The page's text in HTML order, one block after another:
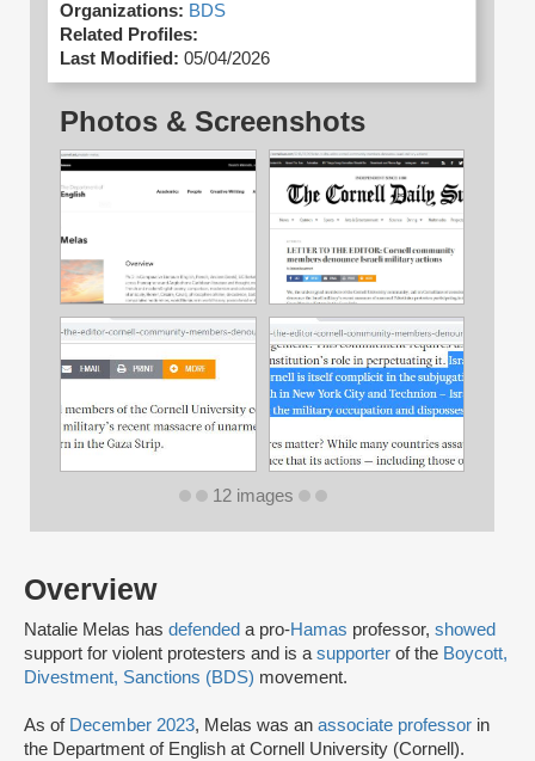
Overview
Natalie Melas has defended a pro-Hamas professor, showed
support for violent protesters and is asupporter of the Boycott,
Divestment, Sanctions (BDS) movement.
As of December 2023, Melas was an associate professor in
the Department of English at Cornell University (Cornell).
Organizations: BDS
Related Profiles:
Last Modified: 05/04/2026
Photos & Screenshots
12 images